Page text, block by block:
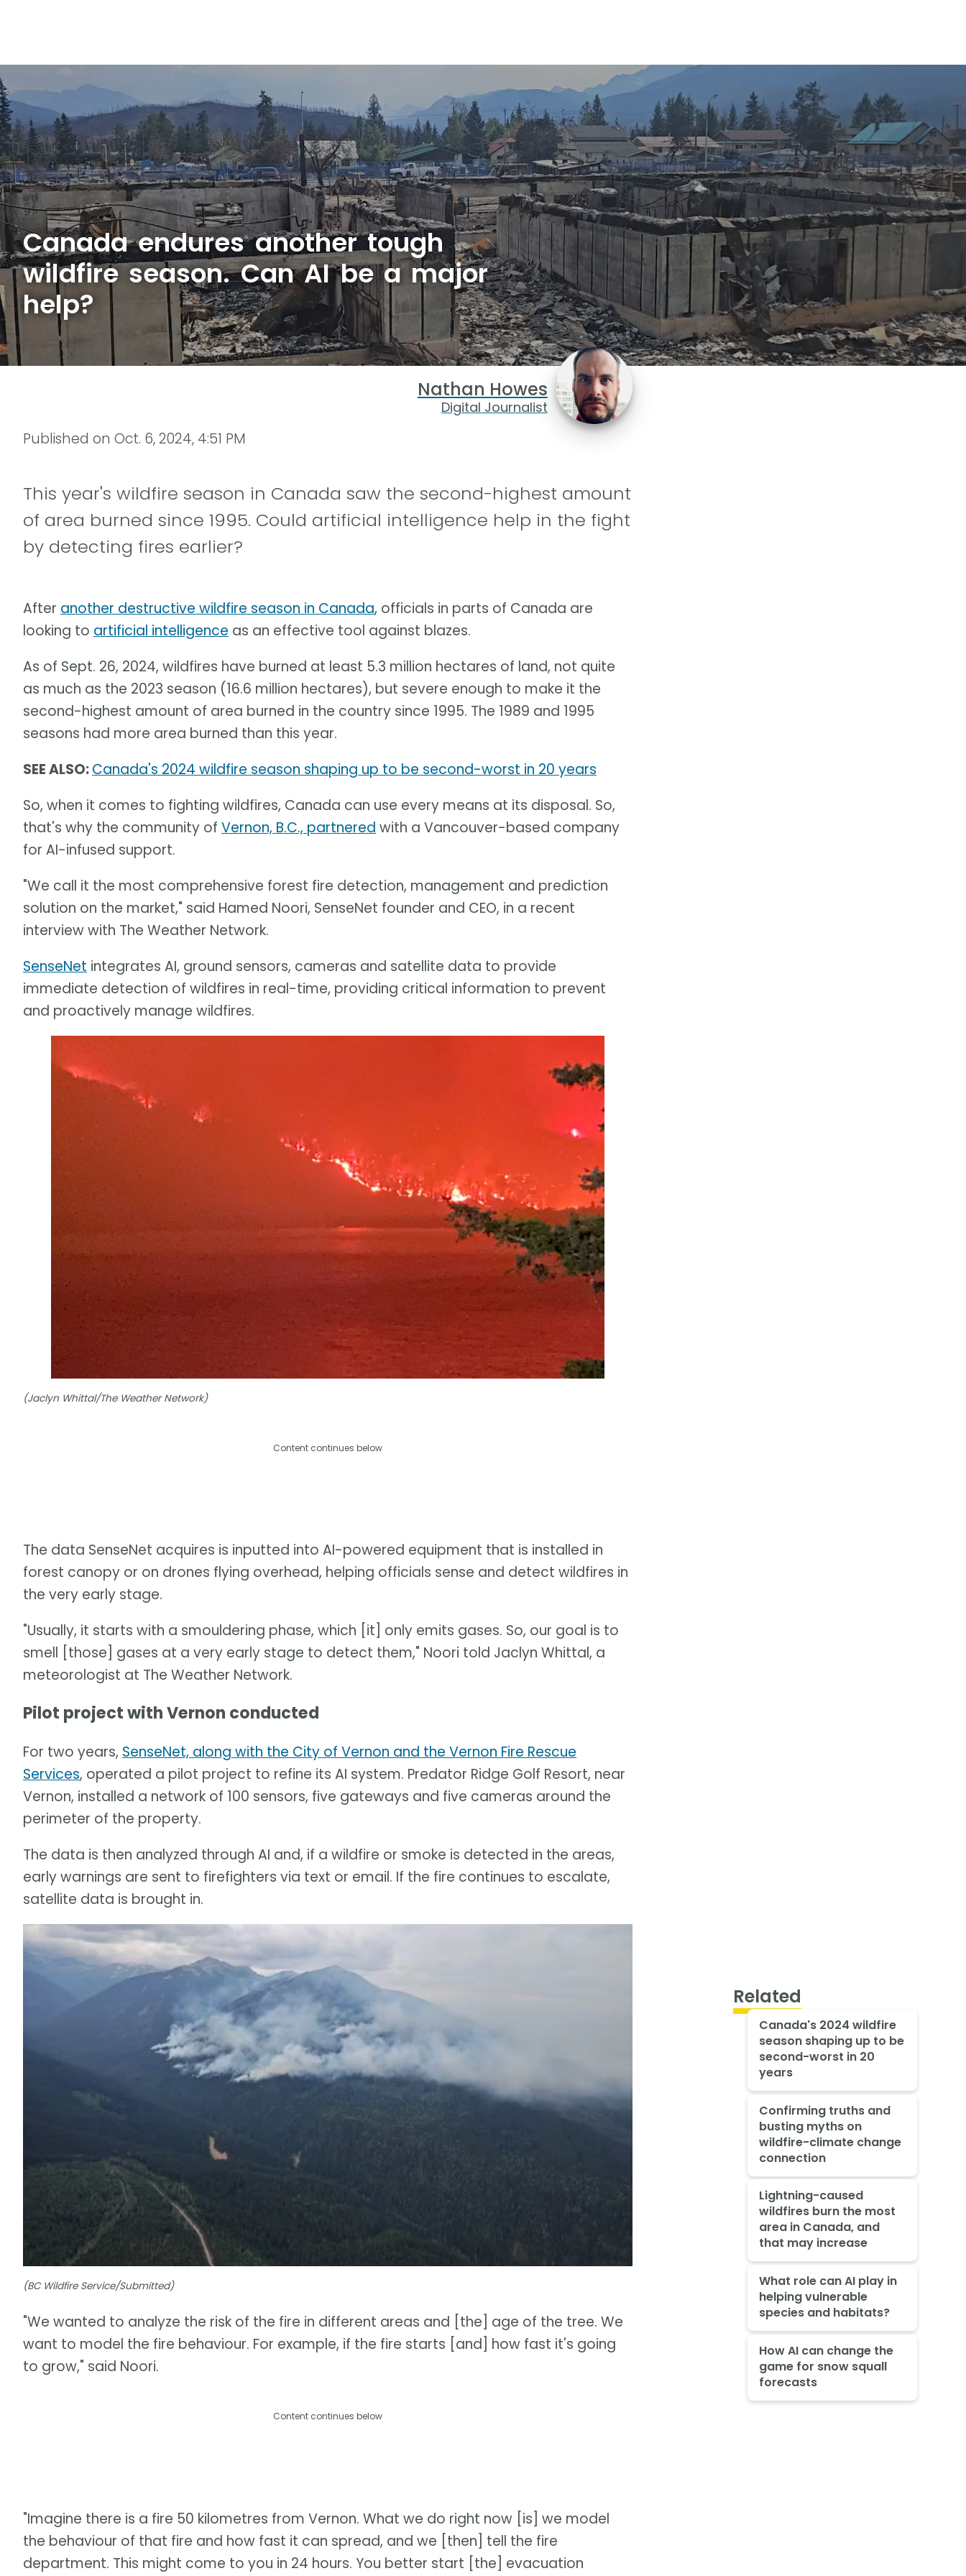
Canada endures another tough
wildfire season. Can AI be a major
help?
Nathan Howes
Digital Journalist
Published on Oct. 6, 2024, 4:51 PM
This year's wildfire season in Canada saw the second-highest amount
of area burned since 1995. Could artificial intelligence help in the fight
by detecting fires earlier?
After another destructive wildfire season in Canada, officials in parts of Canada are
looking to artificial intelligence as an effective tool against blazes.
As of Sept. 26, 2024, wildfires have burned at least 5.3 million hectares of land, not quite
as much as the 2023 season (16.6 million hectares), but severe enough to make it the
second-highest amount of area burned in the country since 1995. The 1989 and 1995
seasons had more area burned than this year.
SEE ALSO:Canada's 2024 wildfire season shaping up to be second-worst in 20 years
So, when it comes to fighting wildfires, Canada can use every means at its disposal. So,
that's why the community of Vernon, B.C., partnered with a Vancouver-based company
for AI-infused support.
"We call it the most comprehensive forest fire detection, management and prediction
solution on the market," said Hamed Noori, SenseNet founder and CEO, in a recent
interview with The Weather Network.
SenseNet integrates AI, ground sensors, cameras and satellite data to provide
immediate detection of wildfires in real-time, providing critical information to prevent
and proactively manage wildfires.
(Jaclyn Whittal/The Weather Network)
Content continues below
The data SenseNet acquires is inputted into AI-powered equipment that is installed in
forest canopy or on drones flying overhead, helping officials sense and detect wildfires in
the very early stage.
"Usually, it starts with a smouldering phase, which [it] only emits gases. So, our goal is to
smell [those] gases at a very early stage to detect them," Noori told Jaclyn Whittal, a
meteorologist at The Weather Network.
Pilot project with Vernon conducted
For two years, SenseNet, along with the City of Vernon and the Vernon Fire Rescue
Services, operated a pilot project to refine its AI system. Predator Ridge Golf Resort, near
Vernon, installed a network of 100 sensors, five gateways and five cameras around the
perimeter of the property.
The data is then analyzed through AI and, if a wildfire or smoke is detected in the areas,
early warnings are sent to firefighters via text or email. If the fire continues to escalate,
satellite data is brought in.
(BC Wildfire Service/Submitted)
"We wanted to analyze the risk of the fire in different areas and [the] age of the tree. We
want to model the fire behaviour. For example, if the fire starts [and] how fast it's going
to grow," said Noori.
Content continues below
"Imagine there is a fire 50 kilometres from Vernon. What we do right now [is] we model
the behaviour of that fire and how fast it can spread, and we [then] tell the fire
department. This might come to you in 24 hours. You better start [the] evacuation
Related
Canada's 2024 wildfire
season shaping up to be
second-worst in 20
years
Confirming truths and
busting myths on
wildfire-climate change
connection
Lightning-caused
wildfires burn the most
area in Canada, and
that may increase
What role can AI play in
helping vulnerable
species and habitats?
How AI can change the
game for snow squall
forecasts